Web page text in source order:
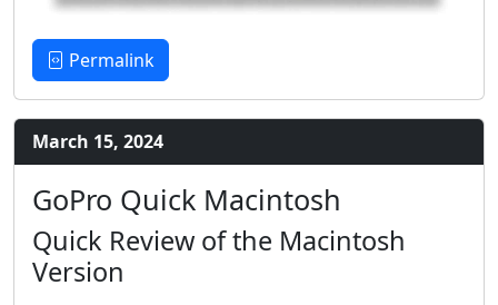
Permalink
March 15, 2024
GoPro Quick Macintosh
Quick Review of the Macintosh
Version